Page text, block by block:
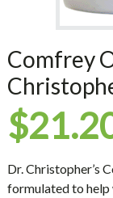
Comfrey
$
Dr. Christopher’s
formulated to help